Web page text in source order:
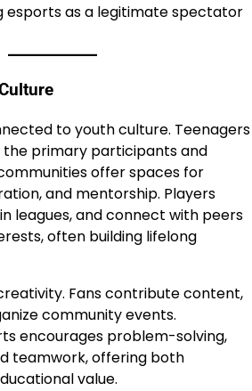
esports as a legitimate spectator
to youth culture. Teenagers
the primary participants and
offer spaces for
and mentorship. Players
leagues, and connect with peers
often building lifelong
Fans contribute content,
community events.
encourages problem-solving,
teamwork, offering both
value.